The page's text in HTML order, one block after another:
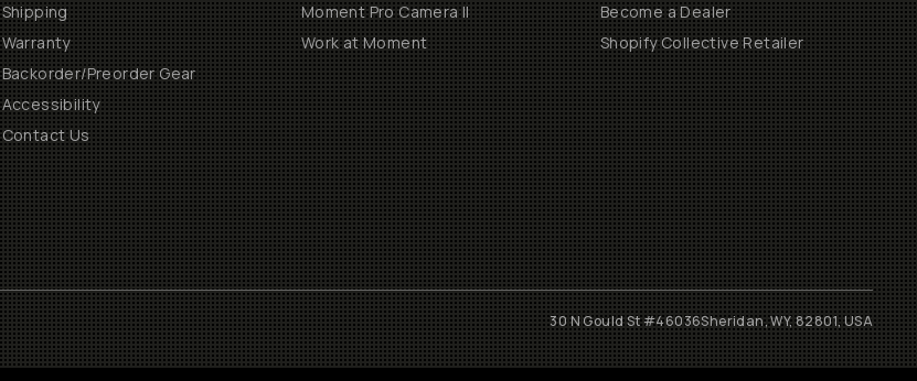
Shipping
Warranty
Backorder/Preorder Gear
Accessibility
Contact Us
Moment Pro Camera II
Work at Moment
Become a Dealer
Shopify Collective Retailer
30 N Gould St #46036Sheridan, WY, 82801, USA